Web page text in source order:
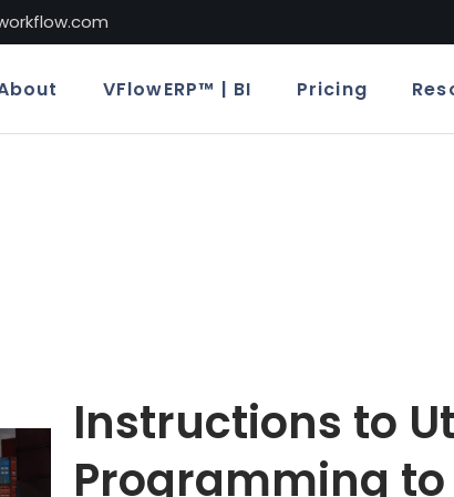
VFlowERP™ | BI Pricing
Instructions to
Programming